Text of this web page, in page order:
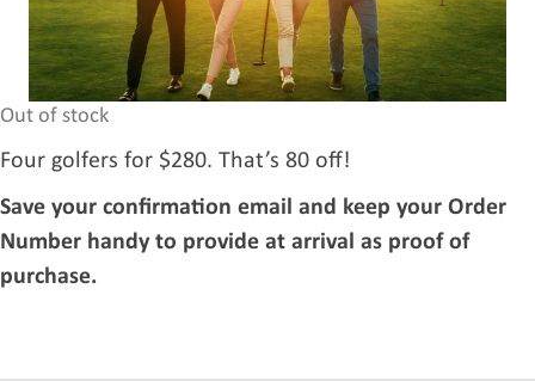
Out of stock
Four golfers for $280. That’s 80 off!
Save your confirmation email and keep your Order
Number handy to provide at arrival as proof of
purchase.